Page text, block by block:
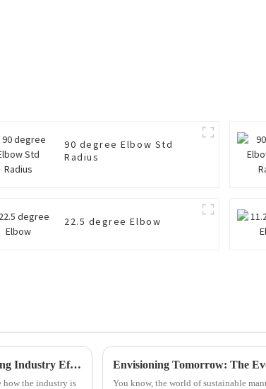
90 degree Elbow Std
Radius
22.5 degree Elbow
Exploring the Future of Cast Fittings: Innovations Driving Industry Efficiency and Sustainability
how the industry is
You know, the world of sustainable